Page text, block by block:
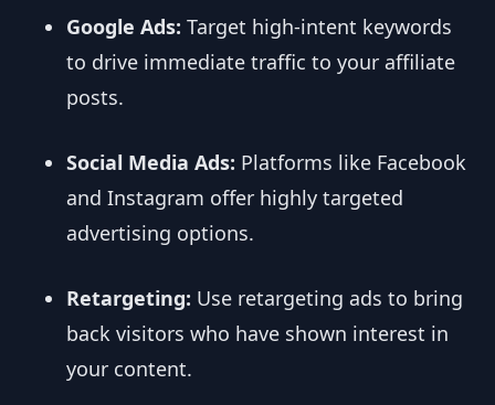
Google Ads: Target high-intent keywords
to drive immediate traffic to your affiliate
posts.
Social Media Ads: Platforms like Facebook
and Instagram offer highly targeted
advertising options.
Retargeting: Use retargeting ads to bring
back visitors who have shown interest in
your content.